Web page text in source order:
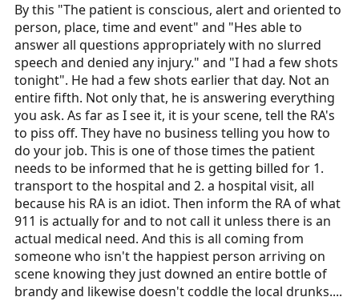
By this "The patient is conscious, alert and oriented to
person, place, time and event" and "Hes able to
answer all questions appropriately with no slurred
speech and denied any injury." and "I had a few shots
tonight". He had a few shots earlier that day. Not an
entire fifth. Not only that, he is answering everything
you ask. As far as I see it, it is your scene, tell the RA's
to piss off. They have no business telling you how to
do your job. This is one of those times the patient
needs to be informed that he is getting billed for 1.
transport to the hospital and 2. a hospital visit, all
because his RA is an idiot. Then inform the RA of what
911 is actually for and to not call it unless there is an
actual medical need. And this is all coming from
someone who isn't the happiest person arriving on
scene knowing they just downed an entire bottle of
brandy and likewise doesn't coddle the local drunks....